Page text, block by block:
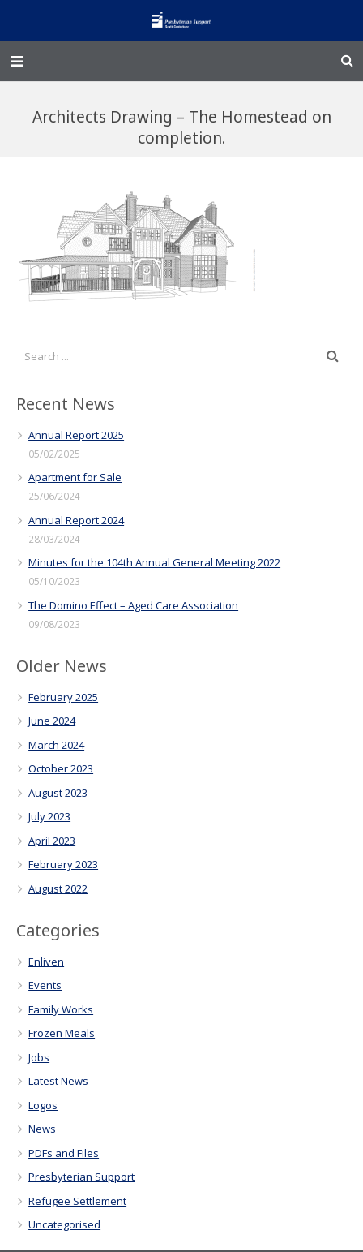
Events and Fundraisers
The Croft Homestead
Jobs
Architects Drawing – The Homestead on
completion.
Recent News
Annual Report 2025
05/02/2025
Apartment for Sale
25/06/2024
Annual Report 2024
28/03/2024
Minutes for the 104th Annual General Meeting 2022
05/10/2023
The Domino Effect – Aged Care Association
09/08/2023
Older News
February 2025
June 2024
March 2024
October 2023
August 2023
July 2023
April 2023
February 2023
August 2022
Categories
Enliven
Events
Family Works
Frozen Meals
Jobs
Latest News
Logos
News
PDFs and Files
Presbyterian Support
Refugee Settlement
Uncategorised